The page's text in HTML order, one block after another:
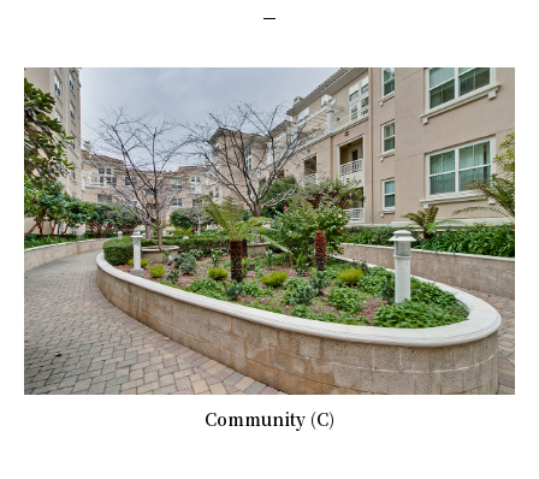
Community (C)